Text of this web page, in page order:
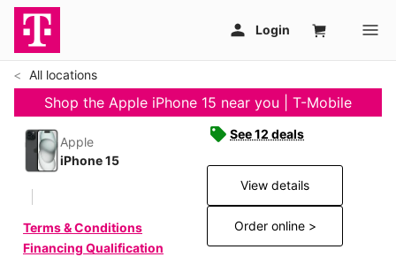
All locations
Shop the Apple iPhone 15 near you | T-Mobile
Apple
iPhone 15
Terms & Conditions
Financing Qualification
See 12 deals
View details
Order online >